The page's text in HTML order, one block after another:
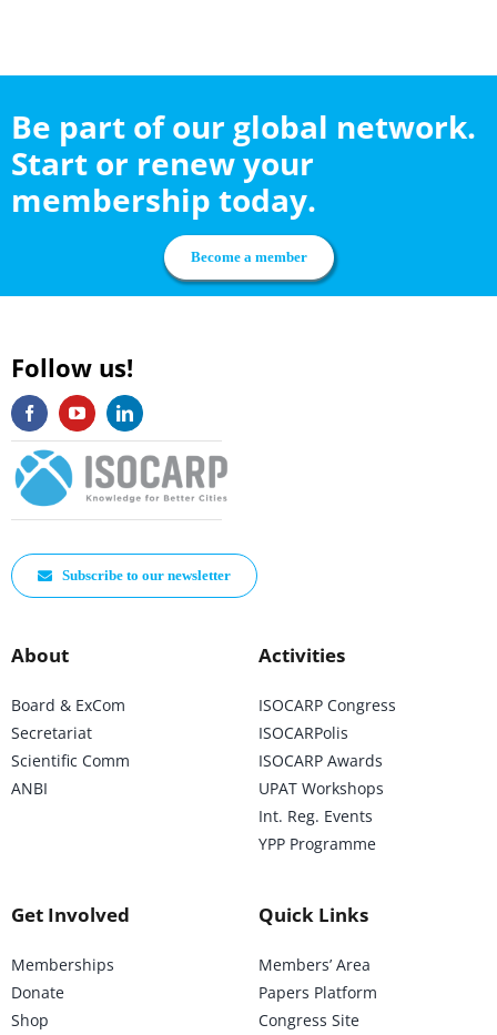
Be part of our global network.
Start or renew your
membership today.
Become a member
Follow us!
Subscribe to our newsletter
About
Board & ExCom
Secretariat
Scientific Comm
ANBI
Activities
ISOCARP Congress
ISOCARPolis
ISOCARP Awards
UPAT Workshops
Int. Reg. Events
YPP Programme
Get Involved
Memberships
Donate
Shop
Quick Links
Members’ Area
Papers Platform
Congress Site